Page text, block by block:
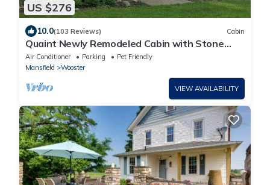
US $276
10.0(103 Reviews) Cabin
Quaint Newly Remodeled Cabin with Stone
Fireplace - Private Hot Tub - King Bed
Air Conditioner Parking
Pet Friendly
Mansfield
Wooster
VIEW AVAILABILITY